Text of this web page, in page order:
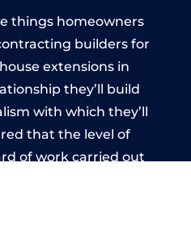
things homeowners
builders for
extensions in
they’ll build
with which they’ll
that the level of
of work carried out